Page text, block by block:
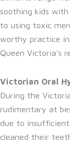
soothing kids
to using toxic
worthy practice
Queen Victoria’s
Victorian Oral
During the
rudimentary at
due to insufficient
cleaned their